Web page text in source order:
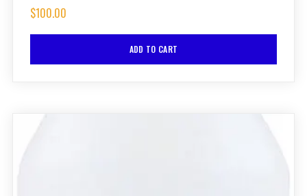
$100.00
ADD TO CART